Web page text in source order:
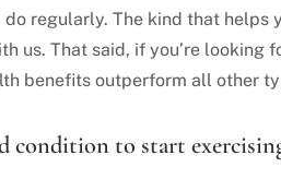
do regularly. The kind that
us. That said, if you’re
benefits outperform all other
condition to start